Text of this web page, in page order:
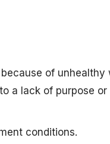
of unhealthy
a lack of purpose or
conditions.